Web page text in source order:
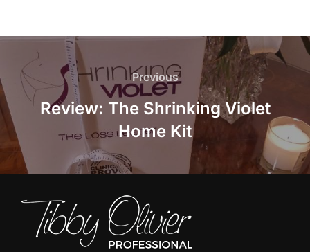
Post
navigation
Previous
Previous
Review: The Shrinking Violet
Home Kit